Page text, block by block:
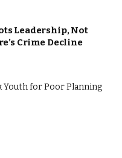
Leadership, Not
Crime Decline